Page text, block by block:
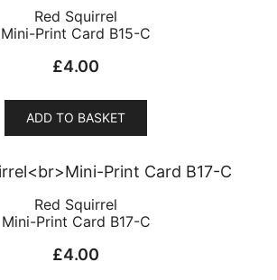
Red Squirrel
Mini-Print Card B15-C
£4.00
ADD TO BASKET
Red Squirrel
Mini-Print Card B17-C
£4.00